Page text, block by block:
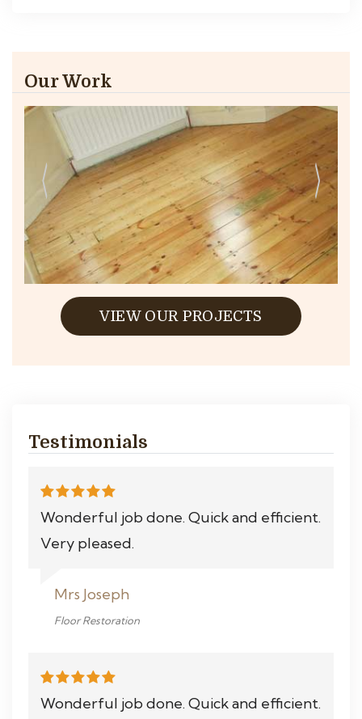
Our Work
VIEW OUR PROJECTS
Testimonials
Wonderful job done. Quick and efficient.
Very pleased.
Mrs Joseph
Floor Restoration
Wonderful job done. Quick and efficient.